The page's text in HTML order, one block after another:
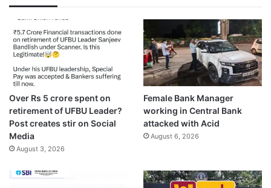
Over Rs 5 crore spent on
retirement of UFBU Leader?
Post creates stir on Social
Media
August 3, 2026
Female Bank Manager
working in Central Bank
attacked with Acid
August 6, 2026